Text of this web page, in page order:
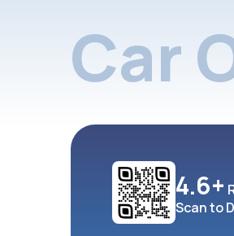
Car
4.6+
Scan to